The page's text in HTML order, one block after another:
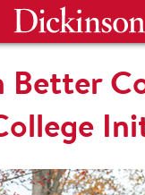
Better